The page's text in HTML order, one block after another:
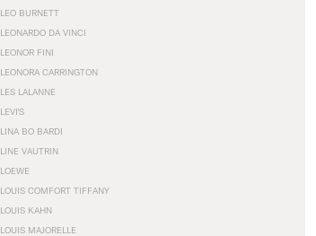
LEO BURNETT
LEONARDO DA VINCI
LEONOR FINI
LEONORA CARRINGTON
LES LALANNE
LEVI'S
LINA BO BARDI
LINE VAUTRIN
LOEWE
LOUIS COMFORT TIFFANY
LOUIS KAHN
LOUIS MAJORELLE